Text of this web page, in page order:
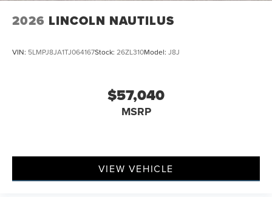
2026 LINCOLN NAUTILUS
VIN: 5LMPJ8JA1TJ064167Stock: 26ZL310Model: J8J
$57,040
MSRP
VIEW VEHICLE